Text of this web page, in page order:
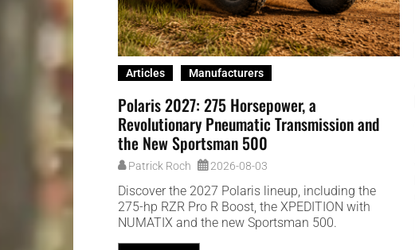
Articles Manufacturers
Polaris 2027: 275 Horsepower, a
Revolutionary Pneumatic Transmission and
the New Sportsman 500
Patrick Roch 2026-08-03
Discover the 2027 Polaris lineup, including the
275-hp RZR Pro R Boost, the XPEDITION with
NUMATIX and the new Sportsman 500.